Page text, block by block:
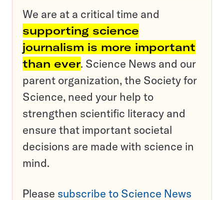
We are at a critical time and
supporting science
journalism is more important
than ever. Science News and our
parent organization, the Society for
Science, need your help to
strengthen scientific literacy and
ensure that important societal
decisions are made with science in
mind.
Please subscribe to Science News